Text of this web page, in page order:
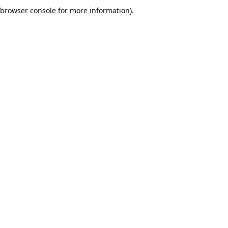
browser console for more information).